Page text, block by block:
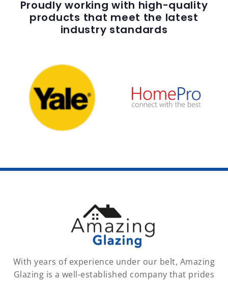
Proudly working with high-quality
products that meet the latest
industry standards
With years of experience under our belt, Amazing
Glazing is a well-established company that prides